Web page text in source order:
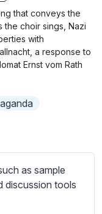
g
u
l
n
that conveys the
the choir sings, Nazi
with
a response to
Ernst vom Rath
as sample
discussion tools